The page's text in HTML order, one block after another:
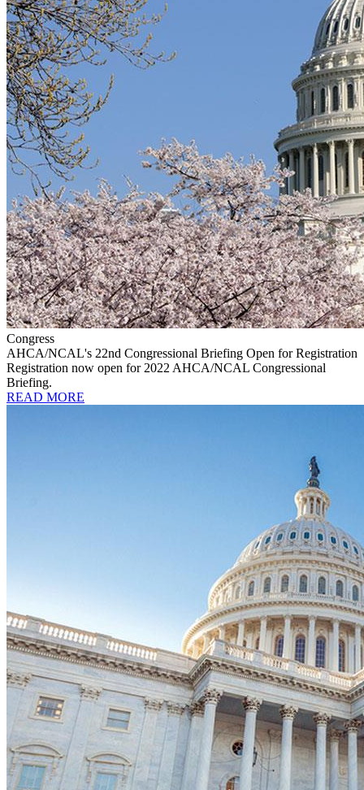
Congress
AHCA/NCAL's 22nd Congressional Briefing Open for Registration
Registration now open for 2022 AHCA/NCAL Congressional
Briefing.
READ MORE